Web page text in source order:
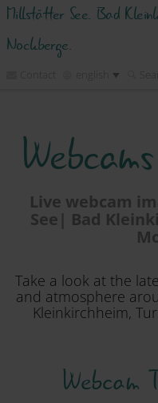
Millstätter See. Bad
Nockberge.
Discover
Vacation
Live webcam
See| Bad
Take a look at the
and atmosphere
Kleinkirchheim,
Webcam